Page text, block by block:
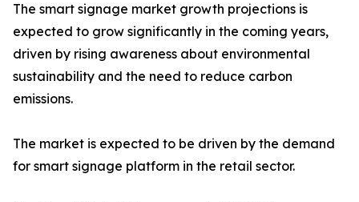
The smart signage market growth projections is
expected to grow significantly in the coming years,
driven by rising awareness about environmental
sustainability and the need to reduce carbon
emissions.
The market is expected to be driven by the demand
for smart signage platform in the retail sector.